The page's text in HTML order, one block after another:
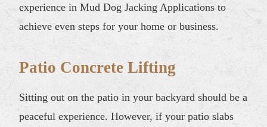
experience in Mud Dog Jacking Applications to
achieve even steps for your home or business.
Patio Concrete Lifting
Sitting out on the patio in your backyard should be a
peaceful experience. However, if your patio slabs